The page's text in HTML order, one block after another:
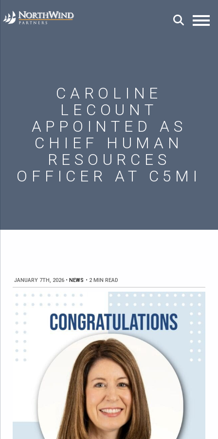
CAROLINE
LECOUNT
APPOINTED AS
CHIEF HUMAN
RESOURCES
OFFICER AT C5MI
JANUARY 7TH, 2026 • NEWS • 2 MIN READ